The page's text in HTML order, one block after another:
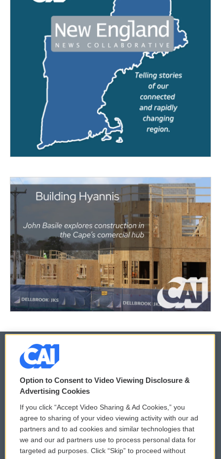
© 2026
Privacy and Terms
Comments Policy
Donor Privacy Policy
Contact Us
WCAI eNews Sign Up
Submit a PSA
Vehicle Donation
Option to Consent to Video Viewing Disclosure &
Advertising Cookies
If you click “Accept Video Sharing & Ad Cookies,” you
agree to sharing of your video viewing activity with our ad
partners and to ad cookies and similar technologies that
we and our ad partners use to process personal data for
targeted ad purposes. Click “Skip” to proceed without